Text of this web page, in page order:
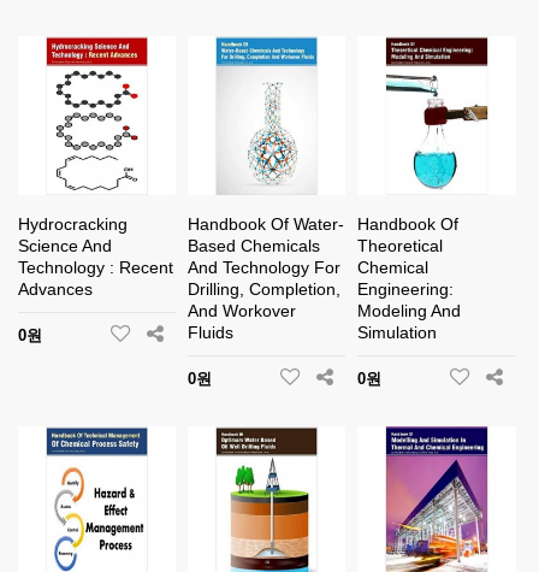
Hydrocracking
Science And
Technology : Recent
Advances
0원
Handbook Of Water-
Based Chemicals
And Technology For
Drilling, Completion,
And Workover
Fluids
0원
Handbook Of
Theoretical
Chemical
Engineering:
Modeling And
Simulation
0원